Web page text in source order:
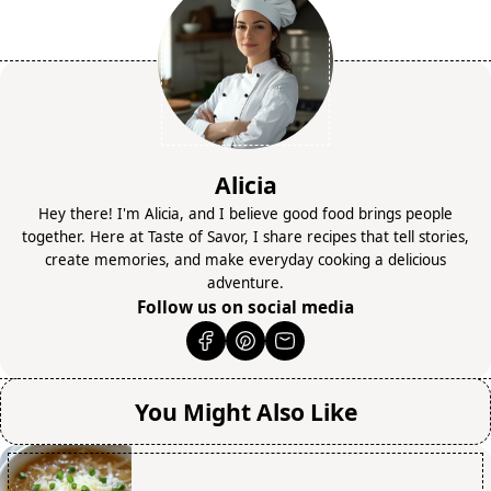
Alicia
Hey there! I'm Alicia, and I believe good food brings people
together. Here at Taste of Savor, I share recipes that tell stories,
create memories, and make everyday cooking a delicious
adventure.
Follow us on social media
You Might Also Like